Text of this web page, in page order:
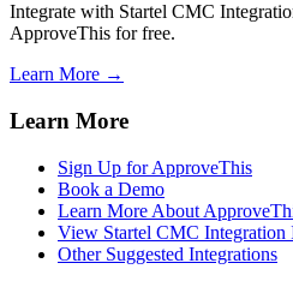
Integrate with Startel CMC
ApproveThis for free.
Learn More →
Learn More
Sign Up for ApproveThis
Book a Demo
Learn More About
View Startel CMC Integration
Other Suggested Integrations